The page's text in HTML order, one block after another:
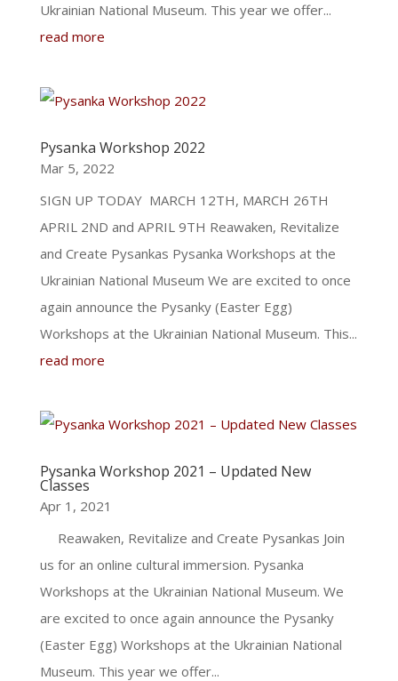
Ukrainian National Museum. This year we offer...
read more
Pysanka Workshop 2022
Mar 5, 2022
SIGN UP TODAY MARCH 12TH, MARCH 26TH
APRIL 2ND and APRIL 9TH Reawaken, Revitalize
and Create Pysankas Pysanka Workshops at the
Ukrainian National Museum We are excited to once
again announce the Pysanky (Easter Egg)
Workshops at the Ukrainian National Museum. This...
read more
Pysanka Workshop 2021 – Updated New
Classes
Apr 1, 2021
Reawaken, Revitalize and Create Pysankas Join
us for an online cultural immersion. Pysanka
Workshops at the Ukrainian National Museum. We
are excited to once again announce the Pysanky
(Easter Egg) Workshops at the Ukrainian National
Museum. This year we offer...